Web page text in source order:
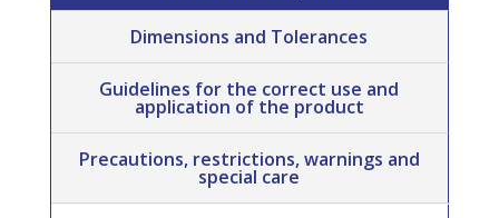
Dimensions and Tolerances
Guidelines for the correct use and
application of the product
Precautions, restrictions, warnings and
special care